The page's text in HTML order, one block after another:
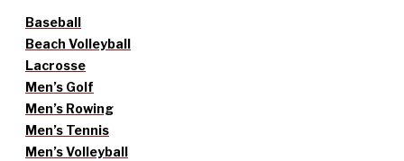
Baseball
Beach Volleyball
Lacrosse
Men’s Golf
Men’s Rowing
Men’s Tennis
Men’s Volleyball